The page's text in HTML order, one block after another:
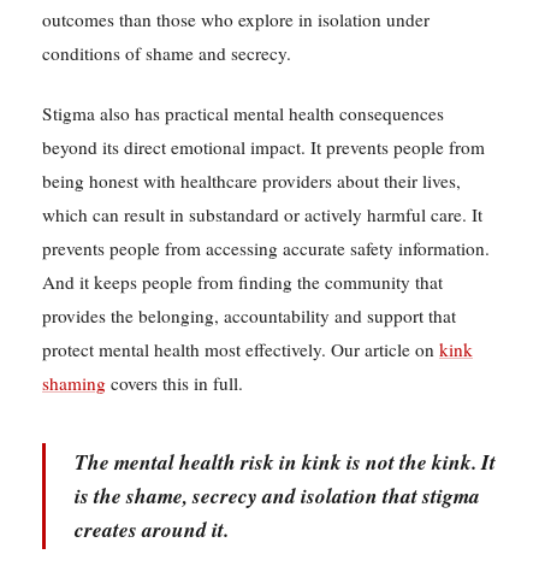
outcomes than those who explore in isolation under
conditions of shame and secrecy.
Stigma also has practical mental health consequences
beyond its direct emotional impact. It prevents people from
being honest with healthcare providers about their lives,
which can result in substandard or actively harmful care. It
prevents people from accessing accurate safety information.
And it keeps people from finding the community that
provides the belonging, accountability and support that
protect mental health most effectively. Our article on kink
shaming covers this in full.
The mental health risk in kink is not the kink. It
is the shame, secrecy and isolation that stigma
creates around it.